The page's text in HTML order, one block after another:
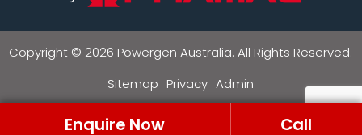
Copyright © 2026 Powergen Australia. All Rights Reserved.
Sitemap Privacy Admin
Enquire Now Call